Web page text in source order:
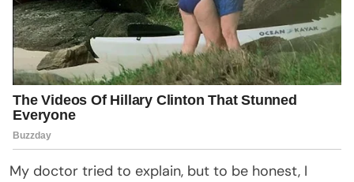
My doctor tried to explain, but to be honest, I